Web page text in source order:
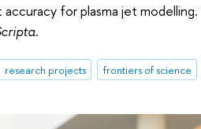
for plasma jet
.
research projects frontiers of science